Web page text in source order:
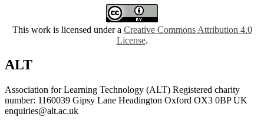
This work is licensed under a Creative Commons Attribution 4.0
License.
ALT
Association for Learning Technology (ALT) Registered charity
number: 1160039 Gipsy Lane Headington Oxford OX3 0BP UK
enquiries@alt.ac.uk